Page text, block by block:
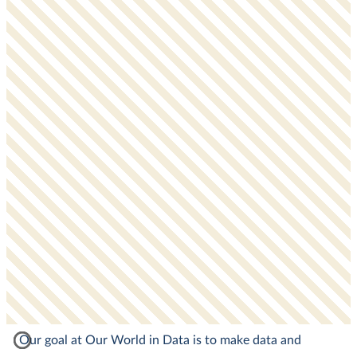
Our goal at Our World in Data is to make data and